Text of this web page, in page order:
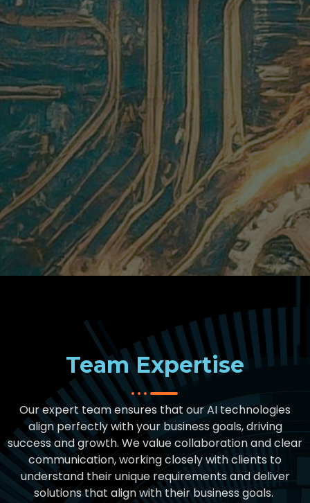
Team Expertise
Our expert team ensures that our AI technologies
align perfectly with your business goals, driving
success and growth. We value collaboration and clear
communication, working closely with clients to
understand their unique requirements and deliver
solutions that align with their business goals.